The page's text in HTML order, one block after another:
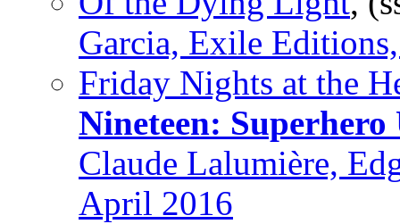
Garcia, Exile
Friday Nights at the
Nineteen: Superhero
Claude Lalumière,
April 2016